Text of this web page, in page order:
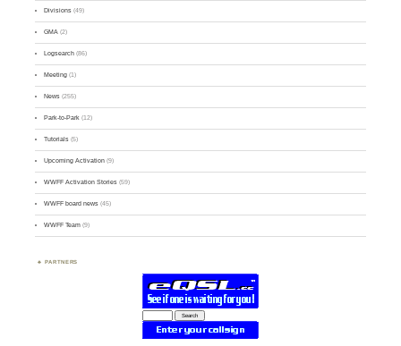
Divisions (49)
GMA (2)
Logsearch (86)
Meeting (1)
News (255)
Park-to-Park (12)
Tutorials (5)
Upcoming Activation (9)
WWFF Activation Stories (59)
WWFF board news (45)
WWFF Team (9)
PARTNERS